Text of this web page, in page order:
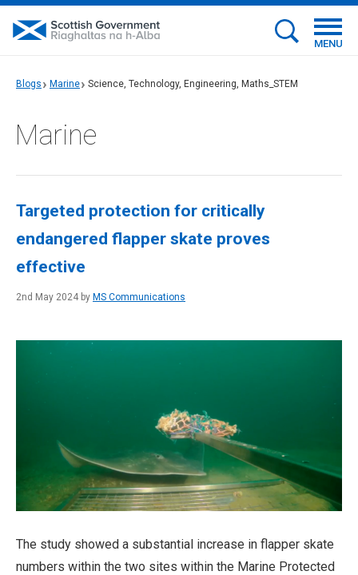
MENU
Blogs Marine Science, Technology, Engineering, Maths_STEM
Marine
Targeted protection for critically
endangered flapper skate proves
effective
2nd May 2024 by MS Communications
The study showed a substantial increase in flapper skate
numbers within the two sites within the Marine Protected